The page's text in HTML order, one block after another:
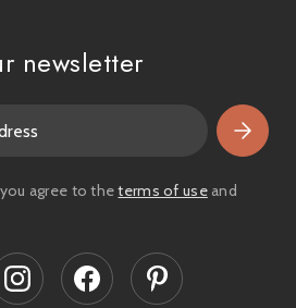
newsletter
agree to theterms of useand